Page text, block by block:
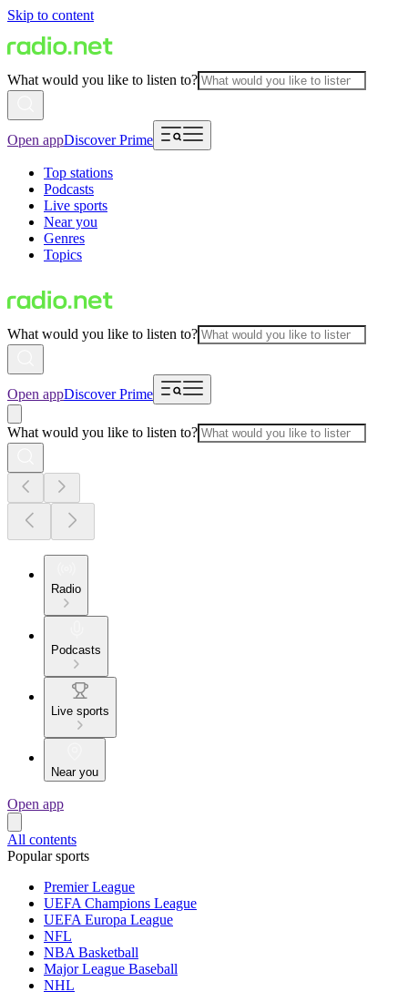
Skip to content
What would you like to listen to?
Open appDiscover Prime
Top stations
Podcasts
Live sports
Near you
Genres
Topics
What would you like to listen to?
Open appDiscover Prime
What would you like to listen to?
Radio
Podcasts
Live sports
Near you
Open app
All contents
Popular sports
Premier League
UEFA Champions League
UEFA Europa League
NFL
NBA Basketball
Major League Baseball
NHL